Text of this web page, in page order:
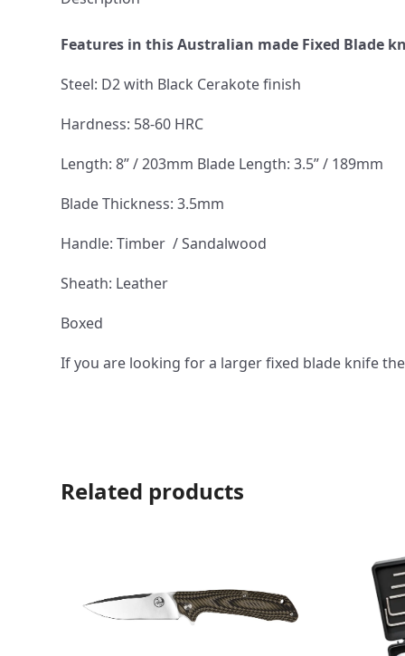
Features in this Australian made Fixed Blade
Steel: D2 with Black Cerakote finish
Hardness: 58-60 HRC
Length: 8” / 203mm Blade Length: 3.5” / 189mm
Blade Thickness: 3.5mm
Handle: Timber / Sandalwood
Sheath: Leather
Boxed
If you are looking for a larger fixed blade knife
Related products